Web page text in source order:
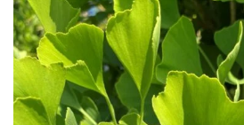
HARDINESS
Amber
Green